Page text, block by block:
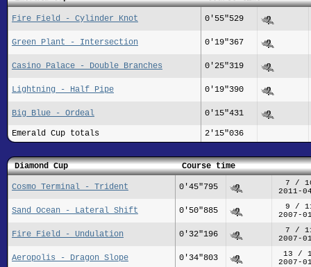
Fire Field - Cylinder Knot 0'55"529
Green Plant - Intersection 0'19"367
Casino Palace - Double Branches 0'25"319
Lightning - Half Pipe 0'19"390
Big Blue - Ordeal 0'15"431
Emerald Cup totals 2'15"036
Diamond Cup Course time
Cosmo Terminal - Trident 0'45"795
7 /
2011-
Sand Ocean - Lateral Shift 0'50"885
9 /
2007-
Fire Field - Undulation 0'32"196
7 /
2007-
Aeropolis - Dragon Slope 0'34"803
13 /
2007-